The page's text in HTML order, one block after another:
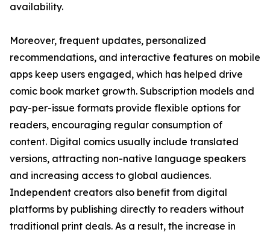
availability.
Moreover, frequent updates, personalized
recommendations, and interactive features on mobile
apps keep users engaged, which has helped drive
comic book market growth. Subscription models and
pay-per-issue formats provide flexible options for
readers, encouraging regular consumption of
content. Digital comics usually include translated
versions, attracting non-native language speakers
and increasing access to global audiences.
Independent creators also benefit from digital
platforms by publishing directly to readers without
traditional print deals. As a result, the increase in